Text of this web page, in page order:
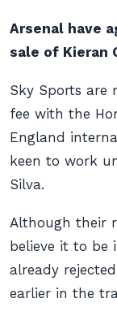
Arsenal have
sale of Kieran
Sky Sports are
fee with the
England
keen to work
Silva.
Although their
believe it to be
already
earlier in the